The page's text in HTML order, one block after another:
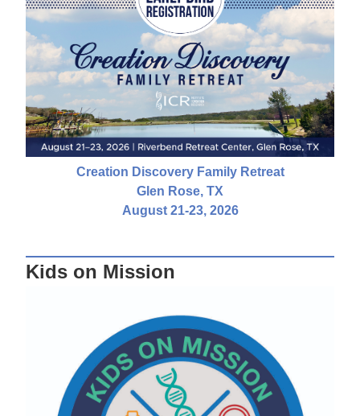
Creation Discovery Family Retreat
Glen Rose, TX
August 21-23, 2026
Kids on Mission